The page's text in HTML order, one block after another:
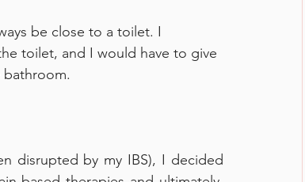
be close to a toilet. I
toilet, and I would have to give
disrupted by my IBS), I decided